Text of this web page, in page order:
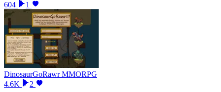
604
1
DinosaurGoRawr MMORPG
4.6K
2